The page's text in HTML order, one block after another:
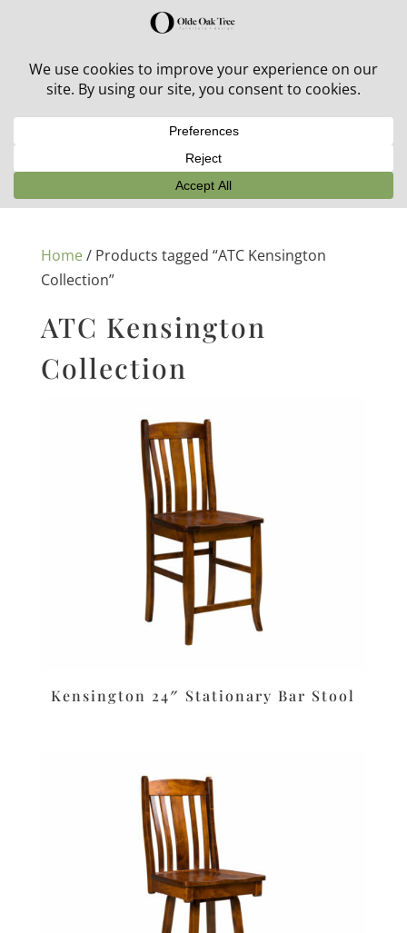
30% off in-stock outdoor furniture + 20% off all orders!
Home/ Products tagged “ATC Kensington
Collection”
ATC Kensington
Collection
Kensington 24″ Stationary Bar Stool